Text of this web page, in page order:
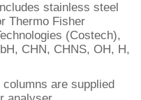
stainless steel
Thermo Fisher
(Costech),
CHN, CHNS, OH, H,
are supplied